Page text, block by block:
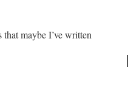
maybe I’ve written